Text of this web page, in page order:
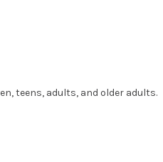
teens, adults, and older adults.